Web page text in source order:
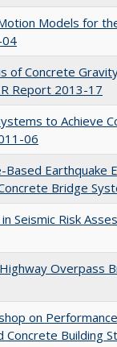
Models for
04
of Concrete
Report 2013-17
to Achieve
06
Based Earthquake
Bridge
Seismic Risk
Overpass
on
Building